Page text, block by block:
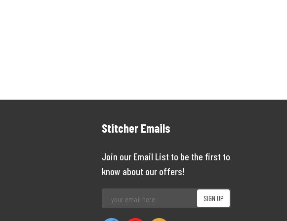
Stitcher Emails
Join our Email List to be the first to
know about our offers!